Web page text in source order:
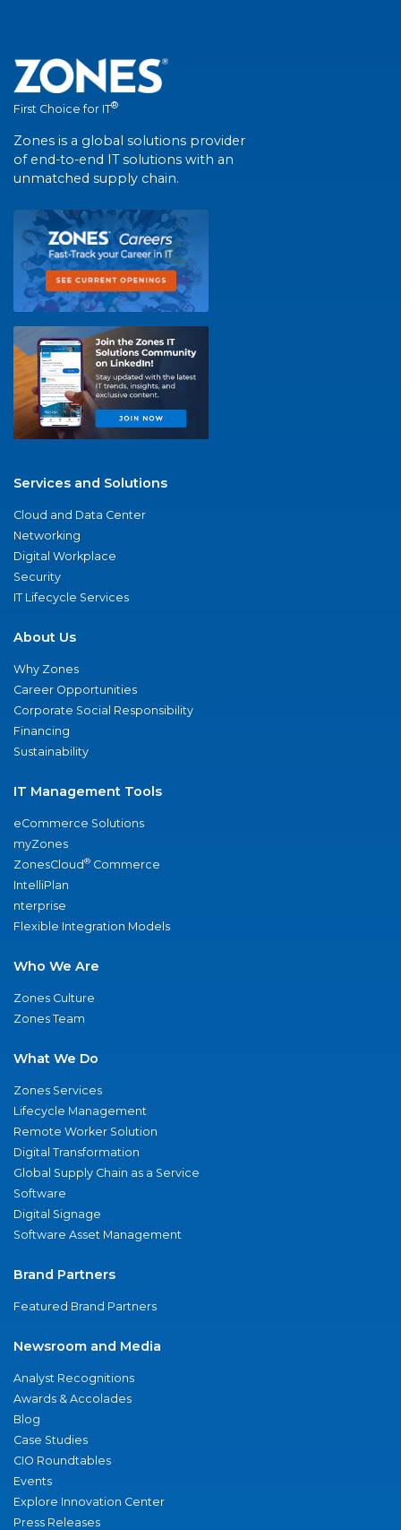
First Choice for IT®
Zones is a global solutions provider
of end-to-end IT solutions with an
unmatched supply chain.
Services and Solutions
Cloud and Data Center
Networking
Digital Workplace
Security
IT Lifecycle Services
About Us
Why Zones
Career Opportunities
Corporate Social Responsibility
Financing
Sustainability
IT Management Tools
eCommerce Solutions
myZones
ZonesCloud® Commerce
IntelliPlan
nterprise
Flexible Integration Models
Who We Are
Zones Culture
Zones Team
What We Do
Zones Services
Lifecycle Management
Remote Worker Solution
Digital Transformation
Global Supply Chain as a Service
Software
Digital Signage
Software Asset Management
Brand Partners
Featured Brand Partners
Newsroom and Media
Analyst Recognitions
Awards & Accolades
Blog
Case Studies
CIO Roundtables
Events
Explore Innovation Center
Press Releases